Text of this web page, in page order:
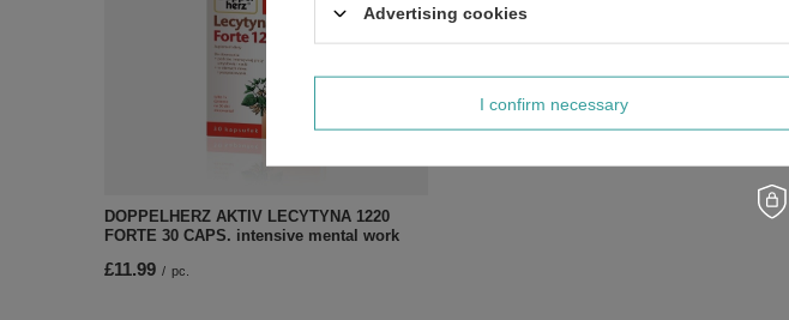
DOPPELHERZ AKTIV LECYTYNA 1220
FORTE 30 CAPS. intensive mental work
£11.99 / pc.
Advertising cookies
I confirm necessary